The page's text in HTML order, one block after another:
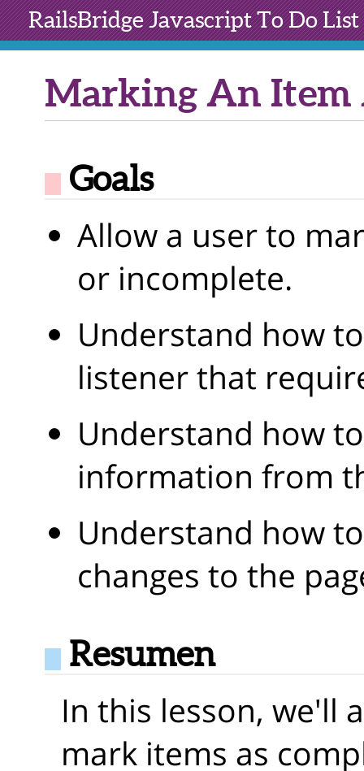
RailsBridgeJavascript To Do List
Marking An Item
Goals
Allow a user to
or incomplete.
Understand how
listener that
Understand how
information from
Understand how
changes to the
Resumen
In this lesson, we'll
mark items as